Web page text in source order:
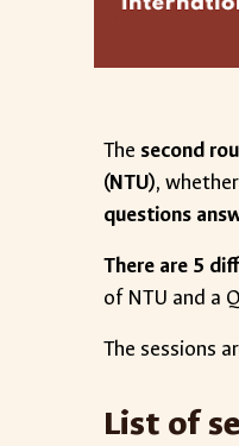
The second
(NTU),
questions
There are 5
of NTU and a
The sessions
List of